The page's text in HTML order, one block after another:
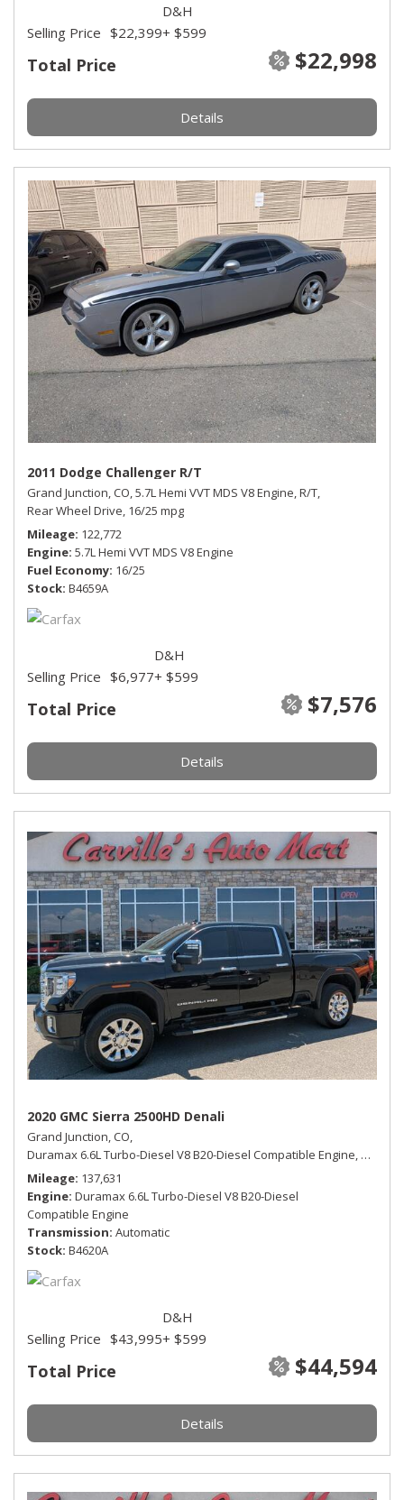
Total Price $22,998
Selling Price $22,399
D&H
+ $599
Details
2011 Dodge Challenger R/T
Grand Junction, CO,5.7L Hemi VVT MDS V8 Engine,R/T,
Rear Wheel Drive, 16/25 mpg
Mileage 122,772
Engine 5.7L Hemi VVT MDS V8 Engine
Fuel Economy 16/25
Stock B4659A
Total Price $7,576
Selling Price $6,977
D&H
+ $599
Details
2020 GMC Sierra 2500HD Denali
Grand Junction, CO,
Duramax 6.6L Turbo-Diesel V8 B20-Diesel Compatible Engine, Denali,
Mileage 137,631
Engine Duramax 6.6L Turbo-Diesel V8 B20-Diesel
Compatible Engine
Transmission Automatic
Stock B4620A
Total Price $44,594
Selling Price $43,995
D&H
+ $599
Details